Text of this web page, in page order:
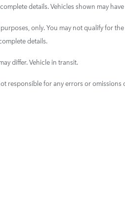
details. Vehicles shown may
only. You may not qualify for
details.
differ. Vehicle in transit.
responsible for any errors or